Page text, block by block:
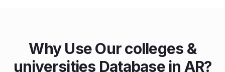
Why Use Our colleges &
universities Database in AR?